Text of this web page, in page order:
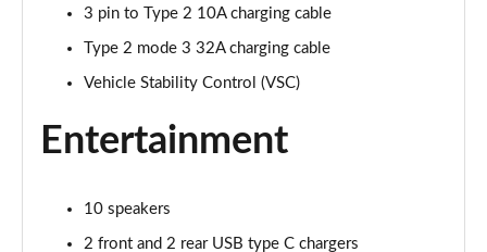
Page 31 of 36
Page 32 of 36
550e 300kW F Sport 77 kWh 5dr Auto
Page 33 of 36
550e 300kW F Sport 77 kWh 5dr Auto [BiTone]
3 pin to Type 2 10A charging cable
Type 2 mode 3 32A charging cable
Vehicle Stability Control (VSC)
Entertainment
10 speakers
2 front and 2 rear USB type C chargers